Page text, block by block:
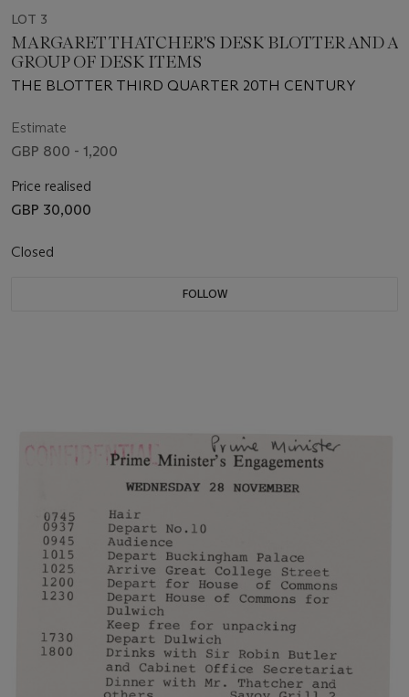
LOT 3
MARGARET THATCHER'S DESK BLOTTER AND A
GROUP OF DESK ITEMS
THE BLOTTER THIRD QUARTER 20TH CENTURY
Estimate
GBP 800 - 1,200
Price realised
GBP 30,000
Closed
FOLLOW